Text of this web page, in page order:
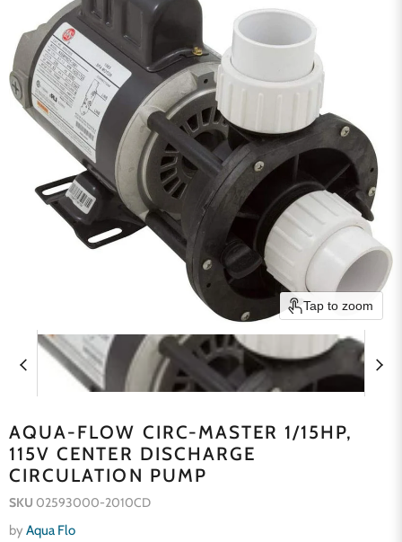
Tap to zoom
AQUA-FLOW CIRC-MASTER 1/15HP,
115V CENTER DISCHARGE
CIRCULATION PUMP
SKU 02593000-2010CD
by Aqua Flo